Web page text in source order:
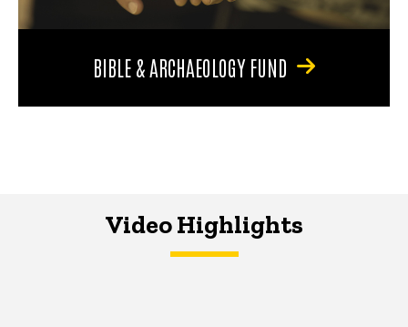
BIBLE & ARCHAEOLOGY FUND
Video Highlights